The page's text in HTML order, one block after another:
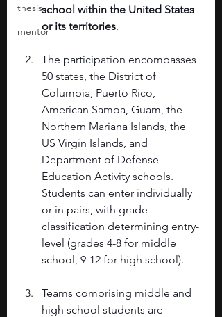
thesis
mentor
school within the United States
or its territories.
The participation encompasses
50 states, the District of
Columbia, Puerto Rico,
American Samoa, Guam, the
Northern Mariana Islands, the
US Virgin Islands, and
Department of Defense
Education Activity schools.
Students can enter individually
or in pairs, with grade
classification determining entry-
level (grades 4-8 for middle
school, 9-12 for high school).
Teams comprising middle and
high school students are